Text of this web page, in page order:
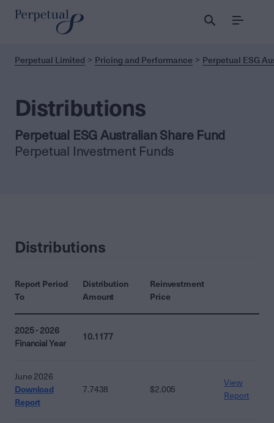
Menu
Perpetual Limited Pricing and Performance Perpetual ESG
Distributions
Perpetual ESG Australian Share Fund
Perpetual Investment Funds
Distributions
Report Period
To
Distribution
Amount
Reinvestment
Price
2025 - 2026
Financial Year
10.1177
June 2026
Download
Report
7.7438 $2.005
View
Report